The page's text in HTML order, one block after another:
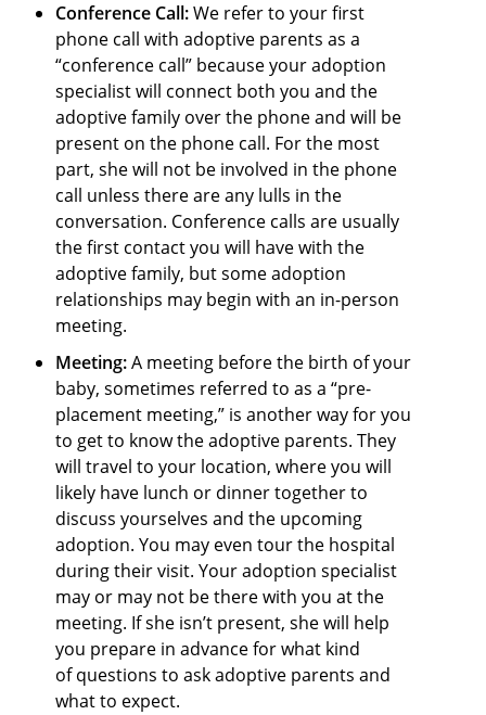
Conference Call:We refer to your first
phone call with adoptive parents as a
“conference call” because your adoption
specialist will connect both you and the
adoptive family over the phone and will be
present on the phone call. For the most
part, she will not be involved in the phone
call unless there are any lulls in the
conversation. Conference calls are usually
the first contact you will have with the
adoptive family, but some adoption
relationships may begin with an in-person
meeting.
Meeting:A meeting before the birth of your
baby, sometimes referred to as a “pre-
placement meeting,” is another way for you
to get to know the adoptive parents. They
will travel to your location, where you will
likely have lunch or dinner together to
discuss yourselves and the upcoming
adoption. You may even tour the hospital
during their visit. Your adoption specialist
may or may not be there with you at the
meeting. If she isn’t present, she will help
you prepare in advance for what kind
of questions to ask adoptive parents and
what to expect.